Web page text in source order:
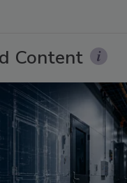
Content